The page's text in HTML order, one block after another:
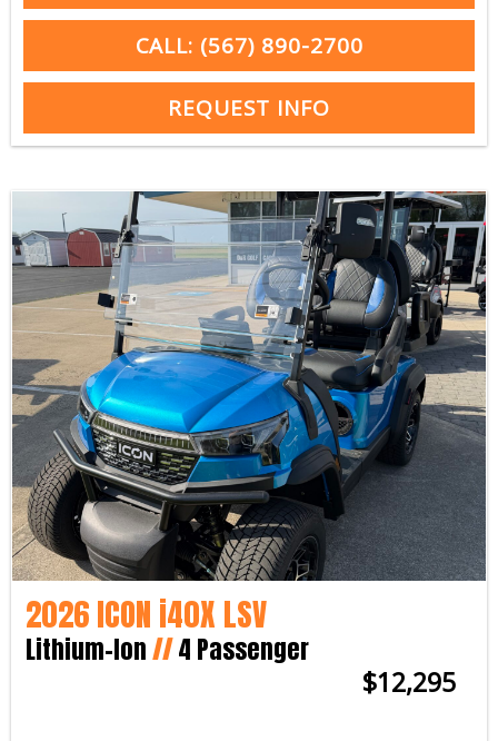
CALL: (567) 890-2700
REQUEST INFO
2026 ICON i40X LSV
Lithium-Ion//4 Passenger
$12,295